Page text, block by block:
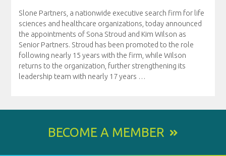
Slone Partners, a nationwide executive search firm for life
sciences and healthcare organizations, today announced
the appointments of Sona Stroud and Kim Wilson as
Senior Partners. Stroud has been promoted to the role
following nearly 15 years with the firm, while Wilson
returns to the organization, further strengthening its
leadership team with nearly 17 years …
BECOME A MEMBER